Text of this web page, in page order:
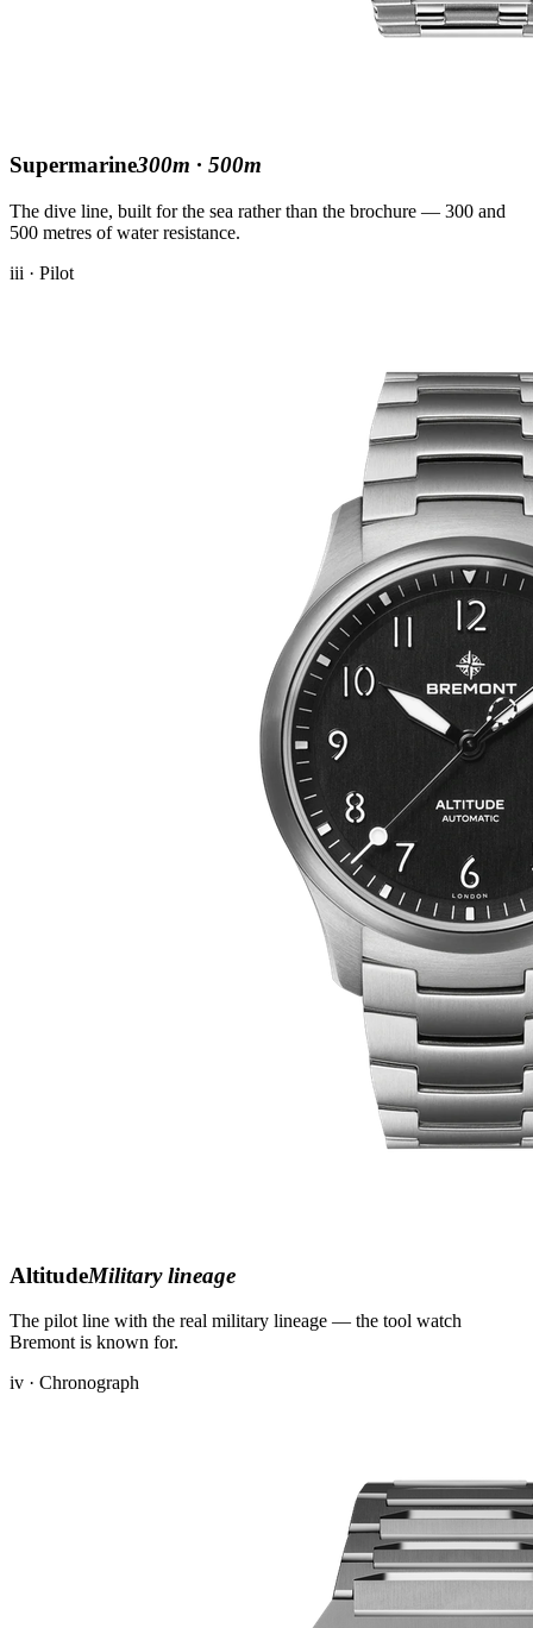
Supermarine300m · 500m
The dive line, built for the sea rather than the brochure — 300 and
500 metres of water resistance.
iii · Pilot
AltitudeMilitary lineage
The pilot line with the real military lineage — the tool watch
Bremont is known for.
iv · Chronograph